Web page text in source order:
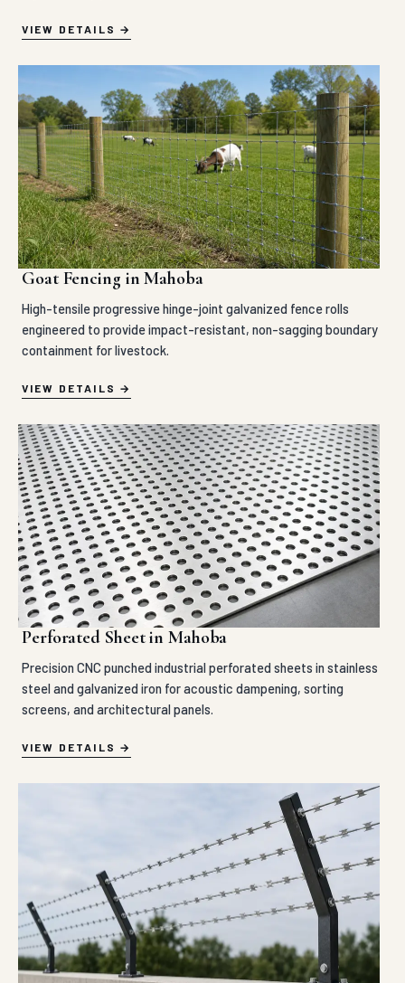
VIEW DETAILS
Goat Fencing in Mahoba
High-tensile progressive hinge-joint galvanized fence rolls
engineered to provide impact-resistant, non-sagging boundary
containment for livestock.
VIEW DETAILS
Perforated Sheet in Mahoba
Precision CNC punched industrial perforated sheets in stainless
steel and galvanized iron for acoustic dampening, sorting
screens, and architectural panels.
VIEW DETAILS